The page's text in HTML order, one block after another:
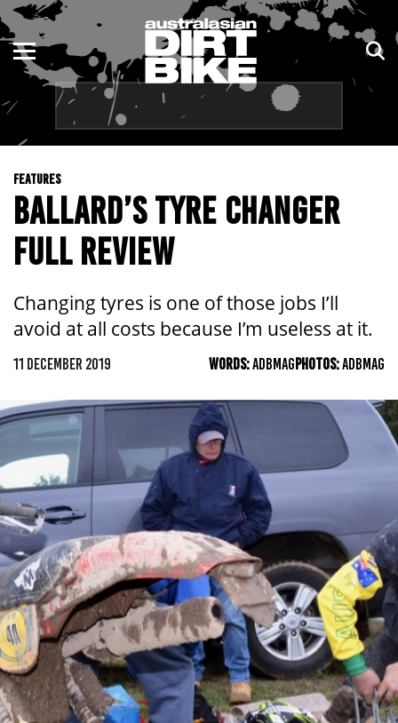
FEATURES
BALLARD’S TYRE CHANGER
FULL REVIEW
Changing tyres is one of those jobs I’ll
avoid at all costs because I’m useless at it.
11 DECEMBER 2019 WORDS:ADBMAGPHOTOS:ADBMAG
ENDURO
MOTOCROSS
TRAIL
ADVENTURE
KIDS
NSW
QLD
WA
SA
ACT
TAS